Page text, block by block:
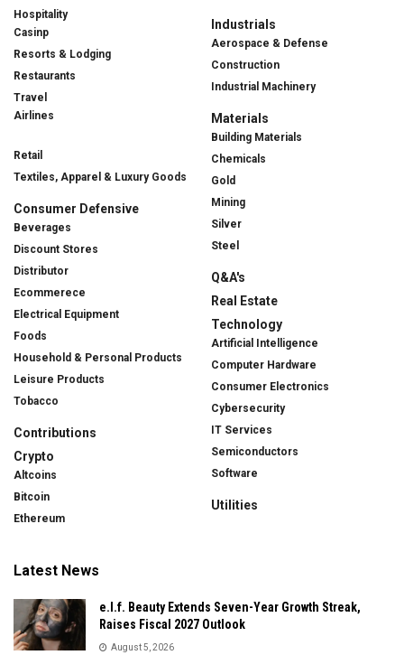
Hospitality
Casinp
Resorts & Lodging
Restaurants
Travel
Airlines
Retail
Textiles, Apparel & Luxury Goods
Consumer Defensive
Beverages
Discount Stores
Distributor
Ecommerece
Electrical Equipment
Foods
Household & Personal Products
Leisure Products
Tobacco
Contributions
Crypto
Altcoins
Bitcoin
Ethereum
Industrials
Aerospace & Defense
Construction
Industrial Machinery
Materials
Building Materials
Chemicals
Gold
Mining
Silver
Steel
Q&A's
Real Estate
Technology
Artificial Intelligence
Computer Hardware
Consumer Electronics
Cybersecurity
IT Services
Semiconductors
Software
Utilities
Latest News
e.l.f. Beauty Extends Seven-Year Growth Streak,
Raises Fiscal 2027 Outlook
August 5, 2026